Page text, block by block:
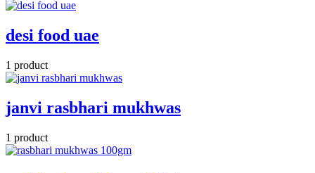
desi food uae
1 product
janvi rasbhari mukhwas
1 product